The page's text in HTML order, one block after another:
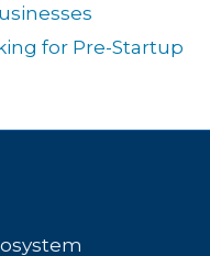
for Pre-Startup